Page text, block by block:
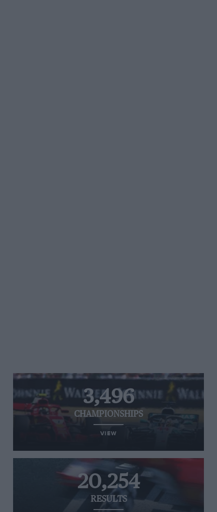
3,496
CHAMPIONSHIPS
VIEW
20,254
RESULTS